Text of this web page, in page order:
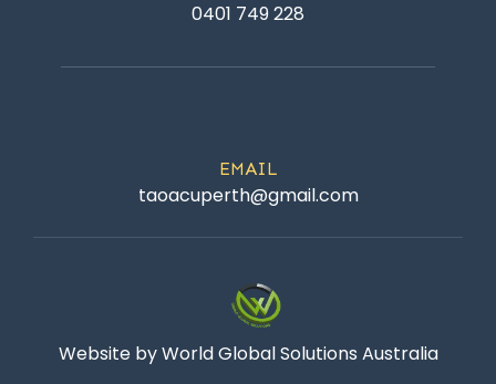
0401 749 228
EMAIL
taoacuperth@gmail.com
Website by World Global Solutions Australia